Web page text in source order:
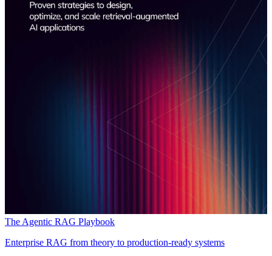
The Agentic RAG Playbook
Enterprise RAG from theory to production-ready systems